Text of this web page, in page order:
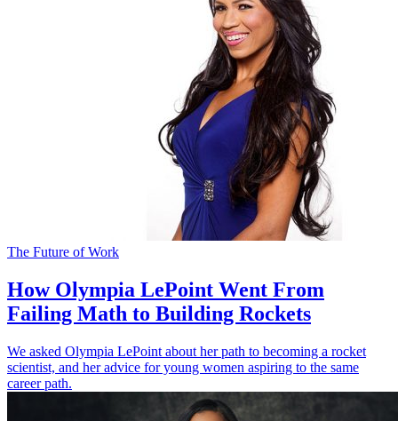
The Future of Work
How Olympia LePoint Went From
Failing Math to Building Rockets
We asked Olympia LePoint about her path to becoming a rocket
scientist, and her advice for young women aspiring to the same
career path.